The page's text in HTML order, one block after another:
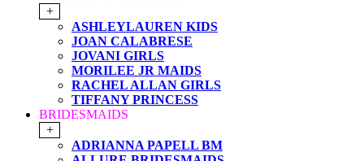
+
ASHLEYLAUREN KIDS
JOAN CALABRESE
JOVANI GIRLS
MORILEE JR MAIDS
RACHEL ALLAN GIRLS
TIFFANY PRINCESS
BRIDESMAIDS
+
ADRIANNA PAPELL BM